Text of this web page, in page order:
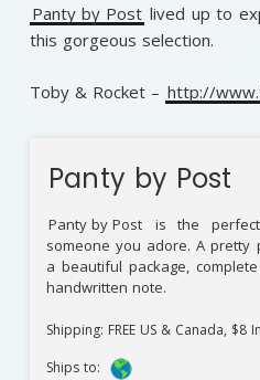
Panty by Post lived up to
this gorgeous selection.
Toby & Rocket – http://
Panty by Post
Panty by Post
is the
someone you adore. A pretty
a beautiful package,
handwritten note.
Shipping: FREE US & Canada, $8
Ships to: